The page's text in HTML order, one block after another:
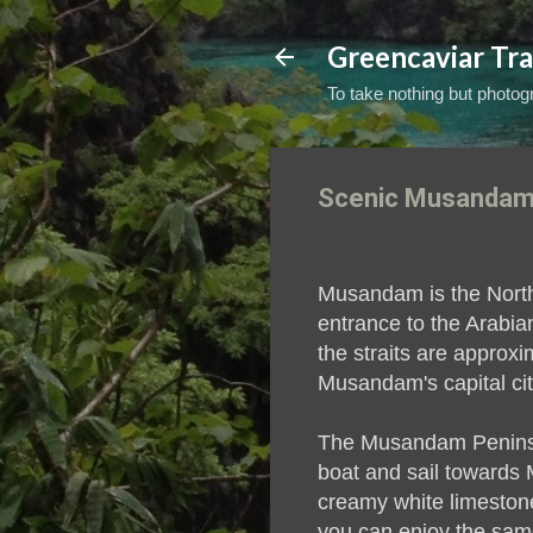
Greencaviar
To take nothing but
Scenic
Musandam is the
entrance to the
the straits are
Musandam's capital
The Musandam
boat and sail towards
creamy white